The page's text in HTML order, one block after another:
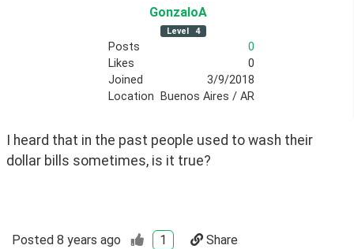
GonzaloA
Level 4
Posts
0
Likes
0
Joined
3/9/2018
Location
Buenos Aires / AR
I heard that in the past people used to wash their
dollar bills sometimes, is it true?
Posted 8 years ago 1 Share